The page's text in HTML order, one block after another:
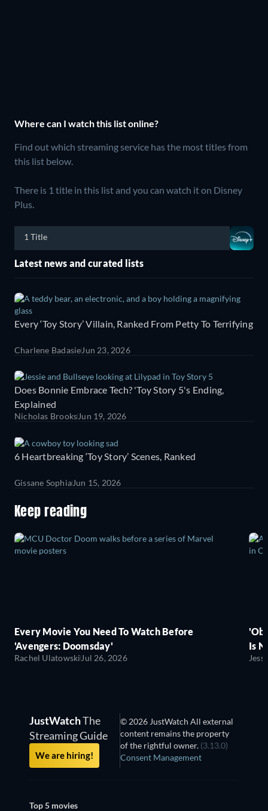
Where can I watch this list online?
Find out which streaming service has the most titles from
this list below.
There is 1 title in this list and you can watch it on Disney
Plus.
1 Title
Latest news and curated lists
Every ‘Toy Story’ Villain, Ranked From Petty To Terrifying
Charlene Badasie Jun 23, 2026
Does Bonnie Embrace Tech? 'Toy Story 5's Ending,
Explained
Nicholas BrooksJun 19, 2026
6 Heartbreaking ‘Toy Story’ Scenes, Ranked
Gissane SophiaJun 15, 2026
Keep reading
Every Movie You Need To Watch Before
'Avengers: Doomsday'
Rachel Ulatowski Jul 26, 2026
Is
JustWatchThe
Streaming Guide
We are hiring!
© 2026 JustWatch All external
content remains the property
of the rightful owner. (3.13.0)
Consent Management
Top 5 movies